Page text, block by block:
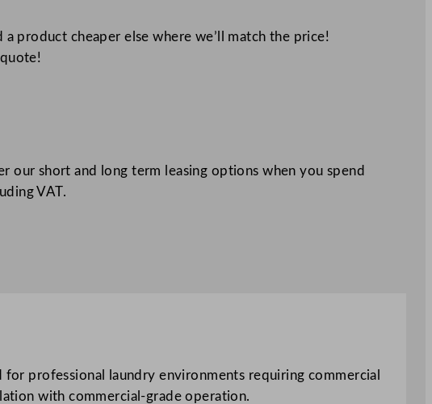
product cheaper else where we’ll match the price!
our short and long term leasing options when you spend
VAT.
professional laundry environments requiring commercial
with commercial-grade operation.